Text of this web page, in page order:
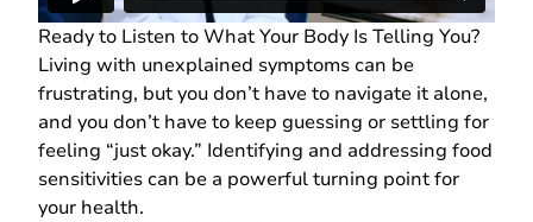
Ready to Listen to What Your Body Is Telling You?
Living with unexplained symptoms can be
frustrating, but you don’t have to navigate it alone,
and you don’t have to keep guessing or settling for
feeling “just okay.” Identifying and addressing food
sensitivities can be a powerful turning point for
your health.